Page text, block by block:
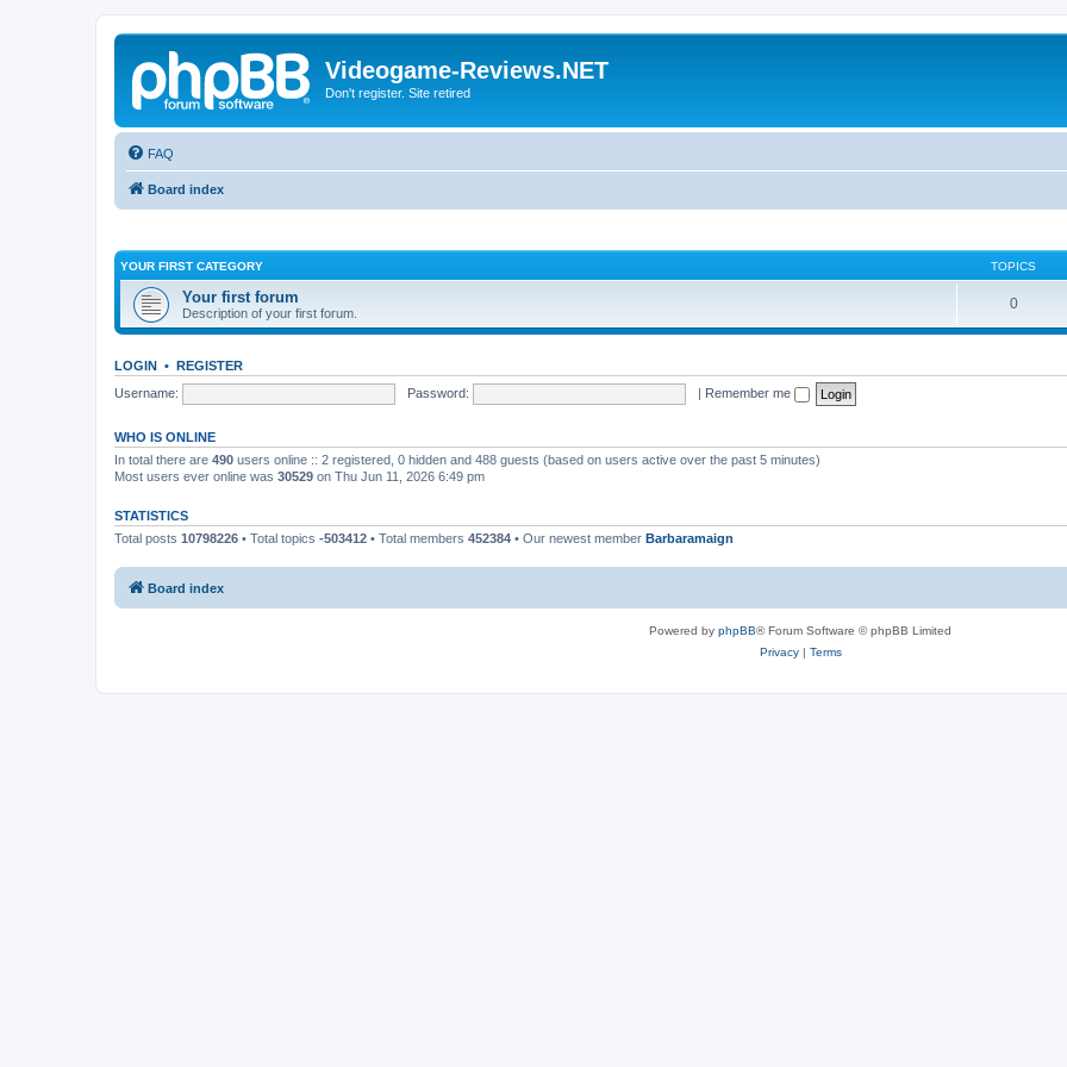
Videogame-Reviews.NET
Don't register. Site retired
FAQ
Board index
YOUR FIRST CATEGORY TOPICS
Your first forum
Description of your first forum.
0
LOGIN • REGISTER
Username:
Password: | Remember me
WHO IS ONLINE
In total there are 490 users online :: 2 registered, 0 hidden and 488 guests (based on users active over the past 5 minutes)
Most users ever online was 30529 on Thu Jun 11, 2026 6:49 pm
STATISTICS
Total posts 10798226 • Total topics -503412 • Total members 452384 • Our newest member Barbaramaign
Board index
Powered by phpBB® Forum Software © phpBB Limited
Privacy| Terms